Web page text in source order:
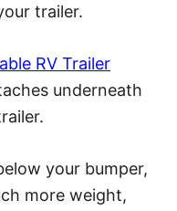
trailer.
RV Trailer
underneath
your bumper,
more weight,